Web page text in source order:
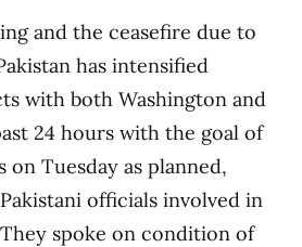
and the ceasefire due to
has intensified
with both Washington and
24 hours with the goal of
on Tuesday as planned,
officials involved in
spoke on condition of